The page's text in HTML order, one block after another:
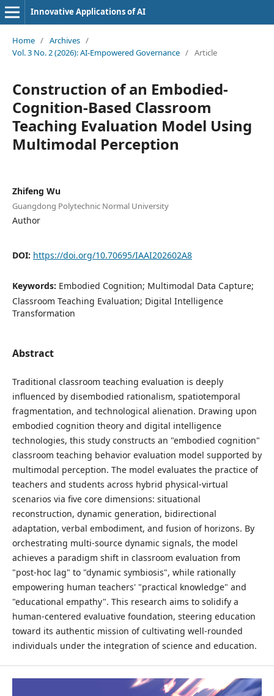
Innovative Applications of AI
Home / Archives /
Vol. 3 No. 2 (2026): AI-Empowered Governance / Article
Construction of an Embodied-
Cognition-Based Classroom
Teaching Evaluation Model Using
Multimodal Perception
Zhifeng Wu
Guangdong Polytechnic Normal University
Author
DOI: https://doi.org/10.70695/IAAI202602A8
Keywords: Embodied Cognition; Multimodal Data Capture;
Classroom Teaching Evaluation; Digital Intelligence
Transformation
Abstract
Traditional classroom teaching evaluation is deeply
influenced by disembodied rationalism, spatiotemporal
fragmentation, and technological alienation. Drawing upon
embodied cognition theory and digital intelligence
technologies, this study constructs an "embodied cognition"
classroom teaching behavior evaluation model supported by
multimodal perception. The model evaluates the practice of
teachers and students across hybrid physical-virtual
scenarios via five core dimensions: situational
reconstruction, dynamic generation, bidirectional
adaptation, verbal embodiment, and fusion of horizons. By
orchestrating multi-source dynamic signals, the model
achieves a paradigm shift in classroom evaluation from
"post-hoc lag" to "dynamic symbiosis", while rationally
empowering human teachers' "practical knowledge" and
"educational empathy". This research aims to solidify a
human-centered evaluative foundation, steering education
toward its authentic mission of cultivating well-rounded
individuals under the integration of science and education.